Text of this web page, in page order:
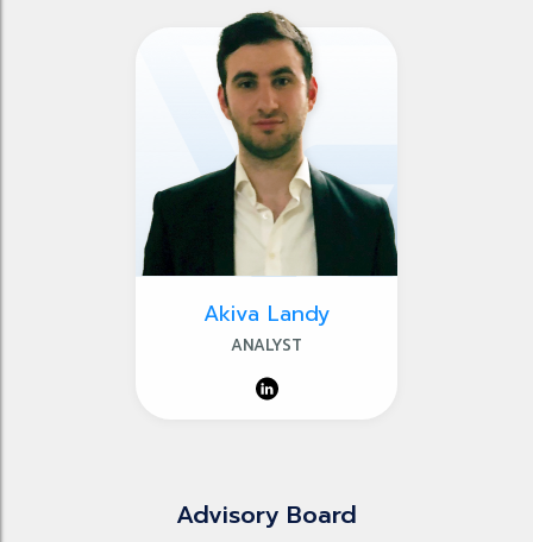
Akiva Landy
ANALYST
Advisory Board